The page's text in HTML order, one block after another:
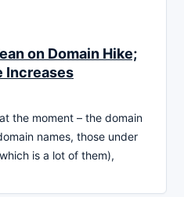
on Domain Hike;
Increases
the moment – the domain
names, those under
is a lot of them),